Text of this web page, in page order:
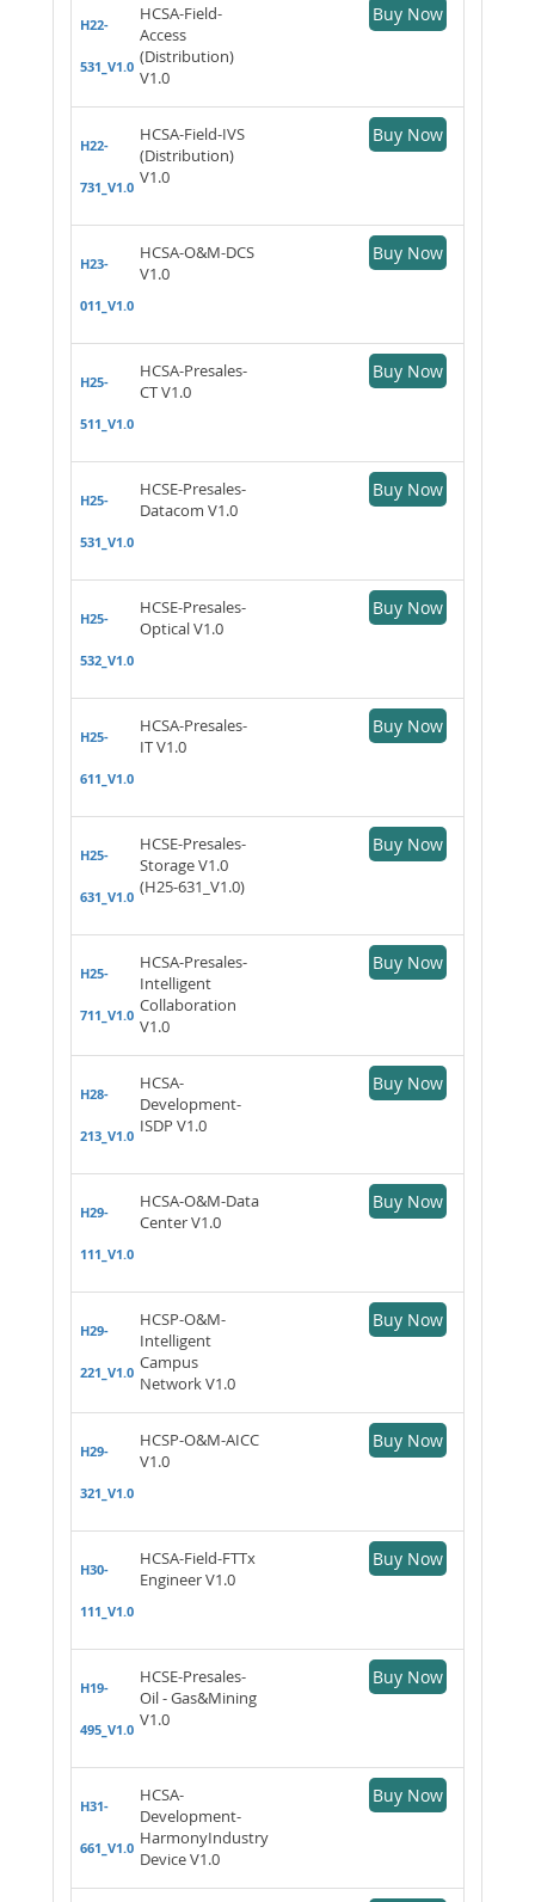
H22-
531_V1.0
HCSA-Field-
Access
(Distribution)
V1.0
Buy Now
H22-
731_V1.0
HCSA-Field-IVS
(Distribution)
V1.0
Buy Now
H23-
011_V1.0
HCSA-O&M-DCS
V1.0
Buy Now
H25-
511_V1.0
HCSA-Presales-
CT V1.0
Buy Now
H25-
531_V1.0
HCSE-Presales-
Datacom V1.0
Buy Now
H25-
532_V1.0
HCSE-Presales-
Optical V1.0
Buy Now
H25-
611_V1.0
HCSA-Presales-
IT V1.0
Buy Now
H25-
631_V1.0
HCSE-Presales-
Storage V1.0
(H25-631_V1.0)
Buy Now
H25-
711_V1.0
HCSA-Presales-
Intelligent
Collaboration
V1.0
Buy Now
H28-
213_V1.0
HCSA-
Development-
ISDP V1.0
Buy Now
H29-
111_V1.0
HCSA-O&M-Data
Center V1.0
Buy Now
H29-
221_V1.0
HCSP-O&M-
Intelligent
Campus
Network V1.0
Buy Now
H29-
321_V1.0
HCSP-O&M-AICC
V1.0
Buy Now
H30-
111_V1.0
HCSA-Field-FTTx
Engineer V1.0
Buy Now
H19-
495_V1.0
HCSE-Presales-
Oil - Gas&Mining
V1.0
Buy Now
H31-
661_V1.0
HCSA-
Development-
HarmonyIndustry
Device V1.0
Buy Now